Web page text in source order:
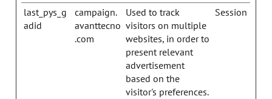
last_pys_g
adid
campaign.
avanttecno
.com
Used to track
visitors on multiple
websites, in order to
present relevant
advertisement
based on the
visitor's preferences.
Session